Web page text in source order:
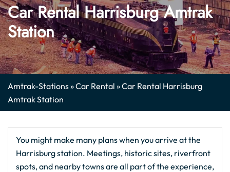
Car Rental Harrisburg Amtrak
Station
Amtrak-Stations»Car Rental »Car Rental Harrisburg
Amtrak Station
You might make many plans when you arrive at the
Harrisburg station. Meetings, historic sites, riverfront
spots, and nearby towns are all part of the experience,